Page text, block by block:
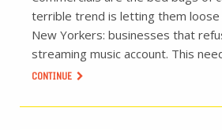
terrible trend is letting them loose
New Yorkers: businesses that
streaming music account. This
CONTINUE